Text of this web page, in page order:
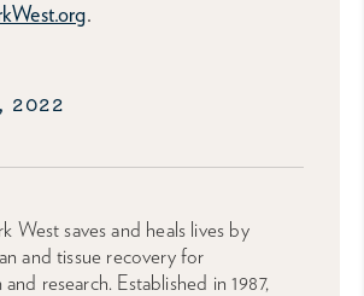
.
2022
West saves and heals lives by
and tissue recovery for
research. Established in 1987,